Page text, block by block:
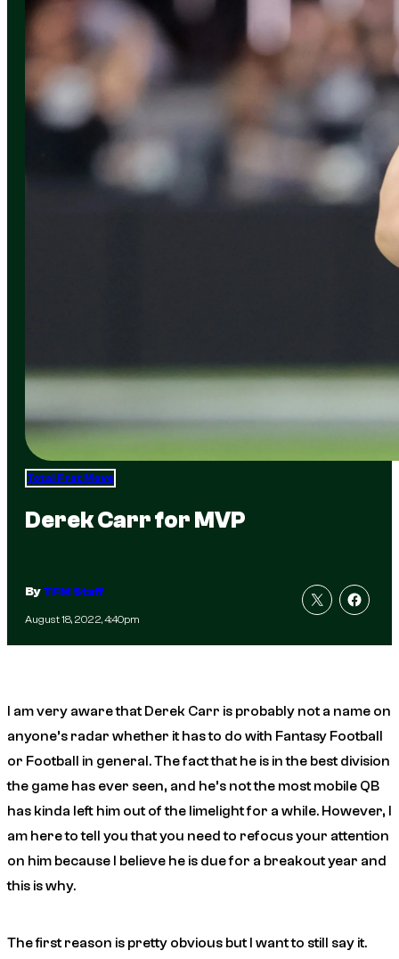
Total Frat Move
Derek Carr for MVP
ByTFM Staff
August 18, 2022, 4:40pm
I am very aware that Derek Carr is probably not a name on
anyone’s radar whether it has to do with Fantasy Football
or Football in general. The fact that he is in the best division
the game has ever seen, and he’s not the most mobile QB
has kinda left him out of the limelight for a while. However, I
am here to tell you that you need to refocus your attention
on him because I believe he is due for a breakout year and
this is why.
The first reason is pretty obvious but I want to still say it.